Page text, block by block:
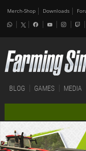
Merch-Shop Downloads
BLOG GAMES MEDIA